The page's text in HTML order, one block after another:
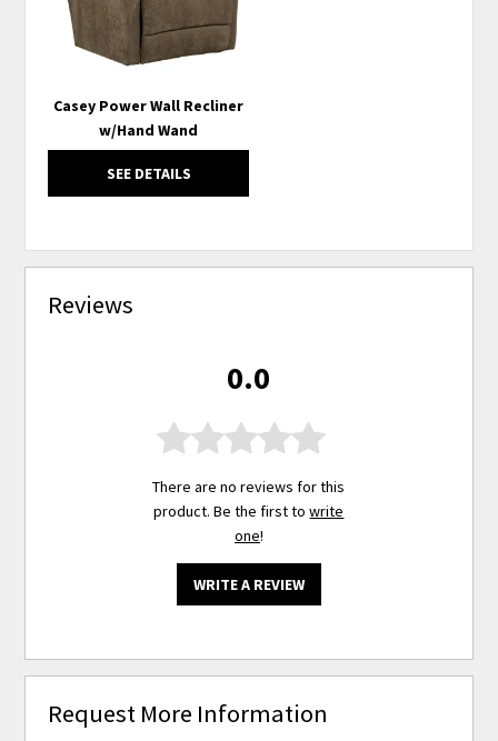
Casey Power Wall Recliner
w/Hand Wand
SEE DETAILS
Reviews
0.0
There are no reviews for this
product. Be the first towrite
one!
WRITE A REVIEW
Request More Information